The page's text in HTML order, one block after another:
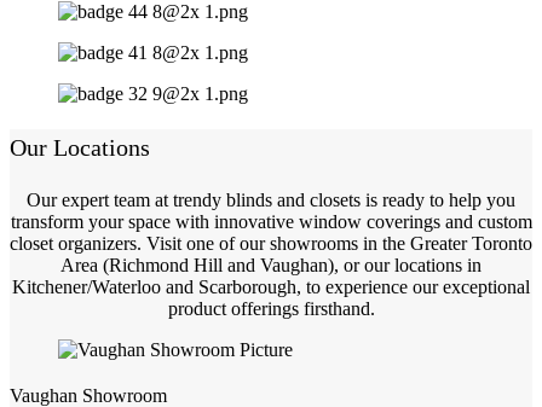
Our Locations
Our expert team at trendy blinds and closets is ready to help you
transform your space with innovative window coverings and custom
closet organizers. Visit one of our showrooms in the Greater Toronto
Area (Richmond Hill and Vaughan), or our locations in
Kitchener/Waterloo and Scarborough, to experience our exceptional
product offerings firsthand.
Vaughan Showroom